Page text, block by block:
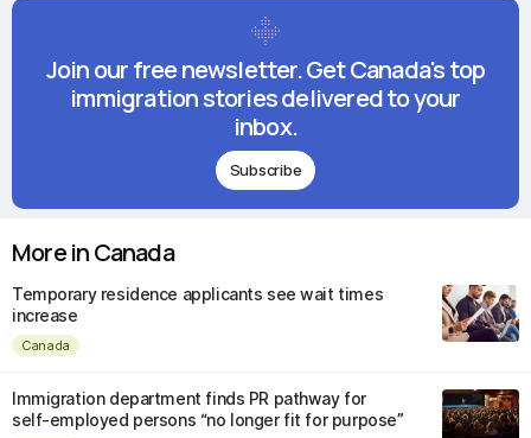
Join our free newsletter. Get Canada's top
immigration stories delivered to your
inbox.
Subscribe
More in Canada
Temporary residence applicants see wait times
increase
Canada
Immigration department finds PR pathway for
self-employed persons “no longer fit for purpose”